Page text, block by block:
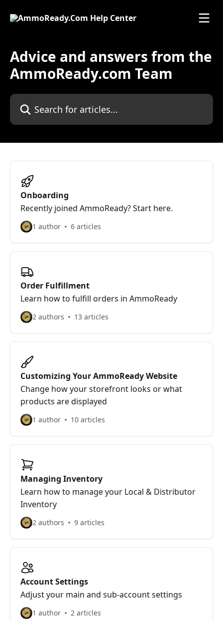
Advice and answers from the
AmmoReady.com Team
Search for articles...
Onboarding
Recently joined AmmoReady? Start here.
1 author 6 articles
Order Fulfillment
Learn how to fulfill orders in AmmoReady
2 authors 13 articles
Customizing Your AmmoReady Website
Change how your storefront looks or what
products are displayed
1 author 10 articles
Managing Inventory
Learn how to manage your Local & Distributor
Inventory
2 authors 9 articles
Account Settings
Adjust your main and sub-account settings
1 author 2 articles